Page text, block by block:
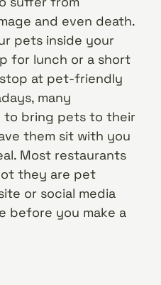
and even death.
pets inside your
for lunch or a short
at pet-friendly
many
to bring pets to their
them sit with you
Most restaurants
they are pet
or social media
before you make a